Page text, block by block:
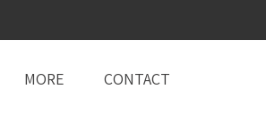
MORE CONTACT